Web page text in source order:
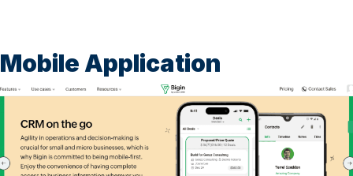
Mobile Application